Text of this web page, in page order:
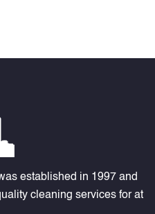
established in 1997 and
cleaning services for at